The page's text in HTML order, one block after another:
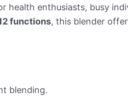
health enthusiasts, busy
functions, this blender
blending.